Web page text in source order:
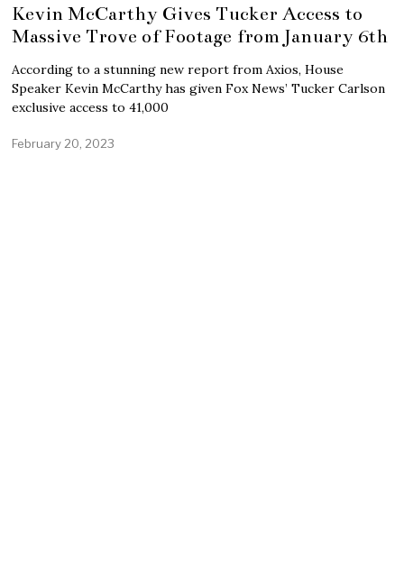
Kevin McCarthy Gives Tucker Access to
Massive Trove of Footage from January 6th
According to a stunning new report from Axios, House
Speaker Kevin McCarthy has given Fox News’ Tucker Carlson
exclusive access to 41,000
February 20, 2023